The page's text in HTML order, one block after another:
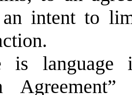
intent to
is language